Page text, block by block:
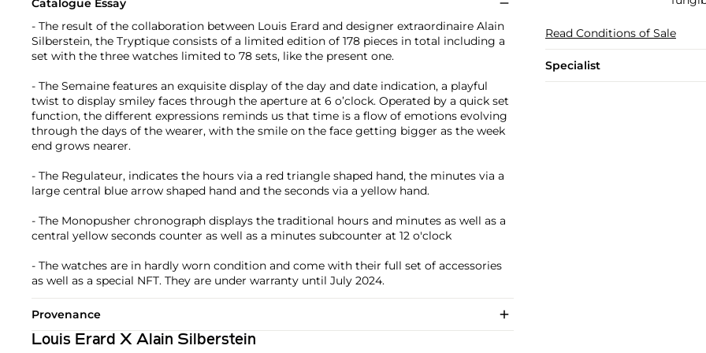
Read Conditions of Sale
Specialist
Catalogue Essay
- The result of the collaboration between Louis Erard and designer extraordinaire Alain
Silberstein, the Tryptique consists of a limited edition of 178 pieces in total including a
set with the three watches limited to 78 sets, like the present one.
- The Semaine features an exquisite display of the day and date indication, a playful
twist to display smiley faces through the aperture at 6 o’clock. Operated by a quick set
function, the different expressions reminds us that time is a flow of emotions evolving
through the days of the wearer, with the smile on the face getting bigger as the week
end grows nearer.
- The Regulateur, indicates the hours via a red triangle shaped hand, the minutes via a
large central blue arrow shaped hand and the seconds via a yellow hand.
- The Monopusher chronograph displays the traditional hours and minutes as well as a
central yellow seconds counter as well as a minutes subcounter at 12 o'clock
- The watches are in hardly worn condition and come with their full set of accessories
as well as a special NFT. They are under warranty until July 2024.
Provenance
Louis Erard X Alain Silberstein